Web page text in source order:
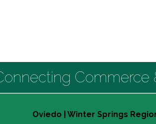
Commerce
Oviedo | Winter Springs